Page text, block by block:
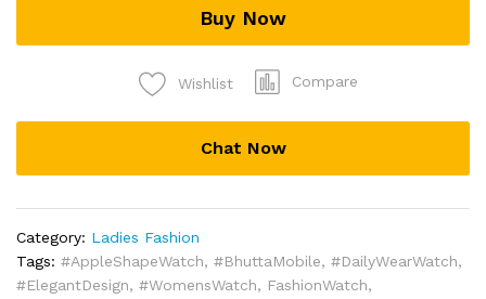
Buy Now
Wishlist Compare
Chat Now
Category: Ladies Fashion
Tags: #AppleShapeWatch, #BhuttaMobile, #DailyWearWatch,
#ElegantDesign, #WomensWatch, FashionWatch,